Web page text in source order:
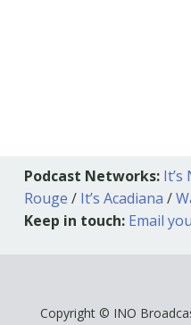
Podcast Networks: It’s
Rouge / It’s Acadiana /
Keep in touch: Email
Copyright © INO